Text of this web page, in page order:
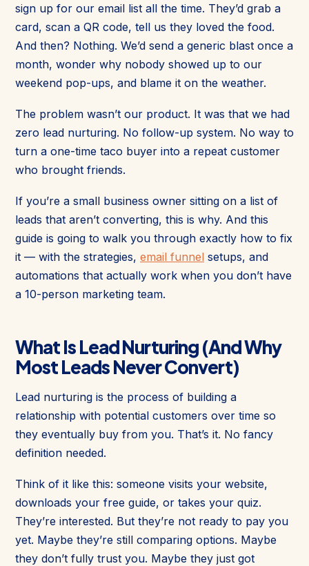
sign up for our email list all the time. They’d grab a
card, scan a QR code, tell us they loved the food.
And then? Nothing. We’d send a generic blast once a
month, wonder why nobody showed up to our
weekend pop-ups, and blame it on the weather.
The problem wasn’t our product. It was that we had
zero lead nurturing. No follow-up system. No way to
turn a one-time taco buyer into a repeat customer
who brought friends.
If you’re a small business owner sitting on a list of
leads that aren’t converting, this is why. And this
guide is going to walk you through exactly how to fix
it — with the strategies, email funnel setups, and
automations that actually work when you don’t have
a 10-person marketing team.
What Is Lead Nurturing (And Why
Most Leads Never Convert)
Lead nurturing is the process of building a
relationship with potential customers over time so
they eventually buy from you. That’s it. No fancy
definition needed.
Think of it like this: someone visits your website,
downloads your free guide, or takes your quiz.
They’re interested. But they’re not ready to pay you
yet. Maybe they’re still comparing options. Maybe
they don’t fully trust you. Maybe they just got